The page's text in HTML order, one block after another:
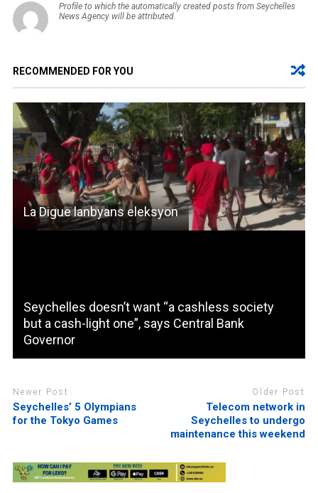
Profile to which the automatically created posts from Seychelles
News Agency will be attributed.
RECOMMENDED FOR YOU
La Digue lanbyans eleksyon
Seychelles doesn’t want “a cashless society
but a cash-light one”, says Central Bank
Governor
Newer Post
Seychelles’ 5 Olympians
for the Tokyo Games
Older Post
Telecom network in
Seychelles to undergo
maintenance this weekend